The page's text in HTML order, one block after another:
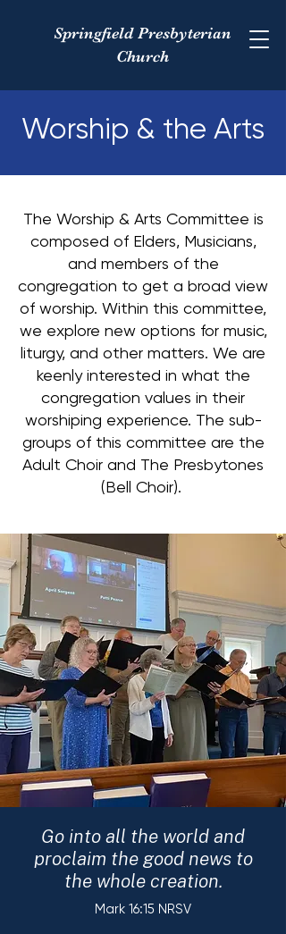
Springfield Presbyterian
Church
Worship & the Arts
The Worship & Arts Committee is
composed of Elders, Musicians,
and members of the
congregation to get a broad view
of worship. Within this committee,
we explore new options for music,
liturgy, and other matters. We are
keenly interested in what the
congregation values in their
worshiping experience. The sub-
groups of this committee are the
Adult Choir and The Presbytones
(Bell Choir).
Go into all the world and
proclaim the good news to
the whole creation.
Mark 16:15 NRSV